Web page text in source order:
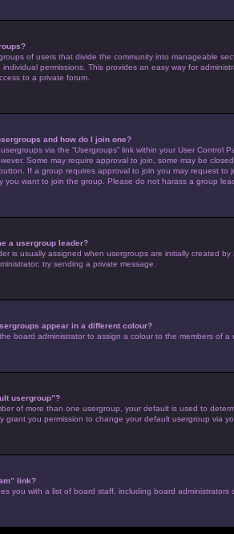
of users that divide the community into manageable
permissions. This provides an easy way for
to a private forum.
and how do I join one?
via the “Usergroups” link within your User
Some may require approval to join, some may be
If a group requires approval to join you may request
you want to join the group. Please do not harass a group
a usergroup leader?
is usually assigned when usergroups are initially created
try sending a private message.
appear in a different colour?
board administrator to assign a colour to the members of
usergroup”?
of more than one usergroup, your default is used to
grant you permission to change your default usergroup via
link?
you with a list of board staff, including board